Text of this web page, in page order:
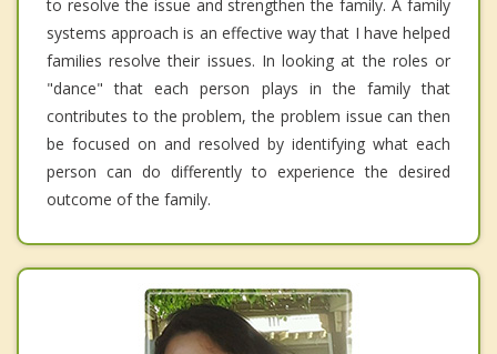
to resolve the issue and strengthen the family. A family
systems approach is an effective way that I have helped
families resolve their issues. In looking at the roles or
"dance" that each person plays in the family that
contributes to the problem, the problem issue can then
be focused on and resolved by identifying what each
person can do differently to experience the desired
outcome of the family.